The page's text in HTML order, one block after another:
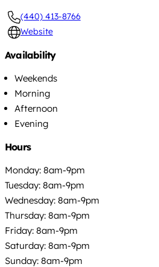
(440) 413-8766
Website
Availability
Weekends
Morning
Afternoon
Evening
Hours
Monday: 8am-9pm
Tuesday: 8am-9pm
Wednesday: 8am-9pm
Thursday: 8am-9pm
Friday: 8am-9pm
Saturday: 8am-9pm
Sunday: 8am-9pm